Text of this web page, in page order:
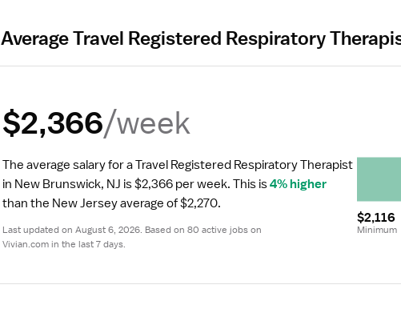
Average Travel Registered Respiratory
$2,366/week
The average salary for a Travel Registered Respiratory Therapist
in New Brunswick, NJ is $2,366 per week. This is 4% higher
than the New Jersey average of $2,270.
Last updated on August 6, 2026. Based on 80 active jobs on
Vivian.com in the last 7 days.
$2,116
Minimum